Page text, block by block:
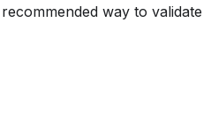
way to validate